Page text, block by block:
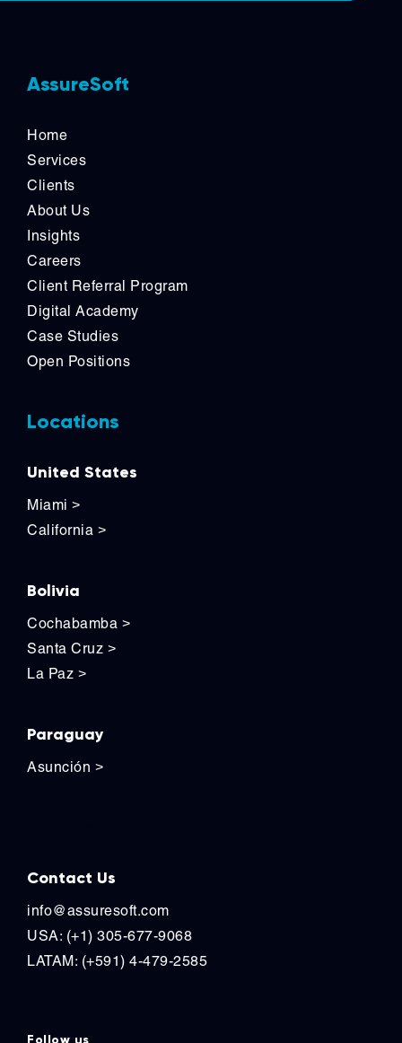
AssureSoft
Home
Services
Clients
About Us
Insights
Careers
Client Referral Program
Digital Academy
Case Studies
Open Positions
Locations
United States
Miami >
California >
Bolivia
Cochabamba >
Santa Cruz >
La Paz >
Paraguay
Asunción >
Contact Us
info@assuresoft.com
USA: (+1) 305-677-9068
LATAM: (+591) 4-479-2585
Follow us